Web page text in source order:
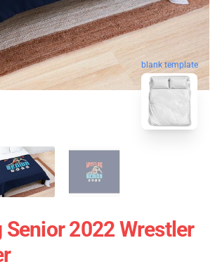
blank template
2022 Wrestler